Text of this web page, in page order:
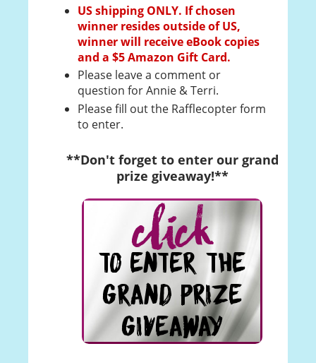
US shipping ONLY. If chosen
winner resides outside of US,
winner will receive eBook copies
and a $5 Amazon Gift Card.
Please leave a comment or
question for Annie & Terri.
Please fill out the Rafflecopter form
to enter.
**Don't forget to enter our grand
prize giveaway!**